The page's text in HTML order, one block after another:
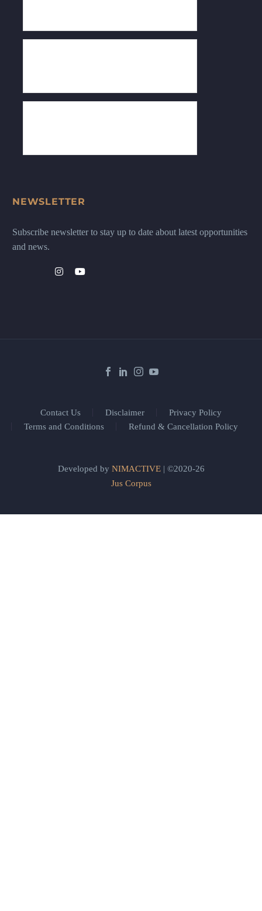
NEWSLETTER
Subscribe newsletter to stay up to date about latest opportunities
and news.
Contact Us Disclaimer
Privacy Policy
Terms and Conditions
Refund & Cancellation Policy
Developed by NIMACTIVE| ©2020-26
Jus Corpus